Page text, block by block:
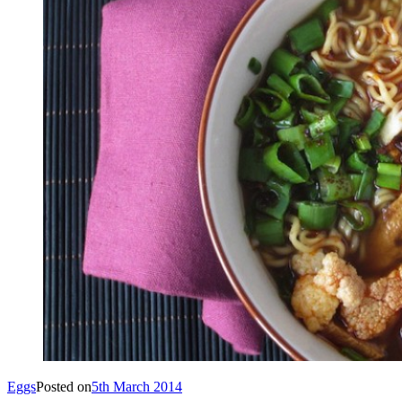
EggsPosted on5th March 2014